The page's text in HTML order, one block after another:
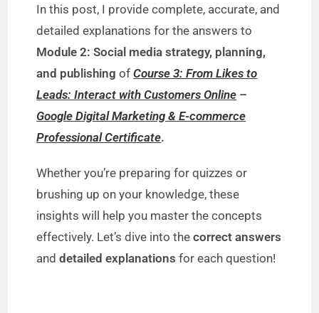
In this post, I provide complete, accurate, and
detailed explanations for the answers to
Module 2: Social media strategy, planning,
and publishing ofCourse 3: From Likes to
Leads: Interact with Customers Online –
Google Digital Marketing & E-commerce
Professional Certificate.
Whether you’re preparing for quizzes or
brushing up on your knowledge, these
insights will help you master the concepts
effectively. Let’s dive into thecorrect answers
anddetailed explanations for each question!